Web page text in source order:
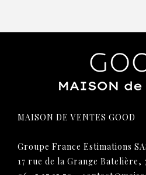
MAISON DE VENTES GOOD
Groupe France Estimations
17 rue de la Grange Batelière,